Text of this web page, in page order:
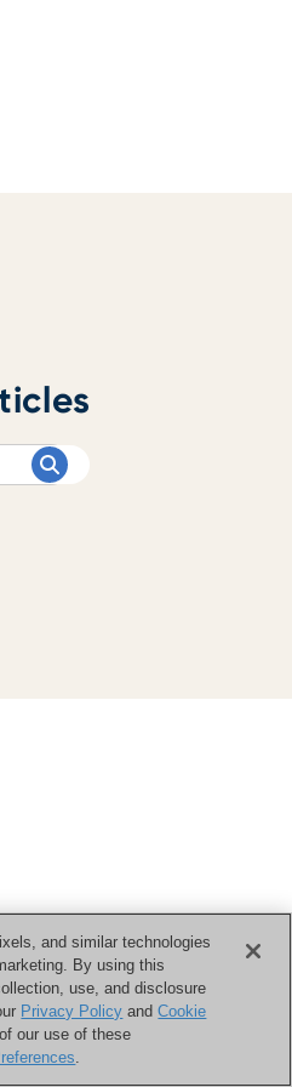
and similar technologies
By using this
use, and disclosure
Privacy Policy andCookie
our use of these
.